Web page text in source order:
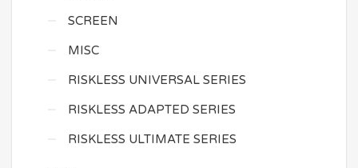
SCREEN
MISC
RISKLESS UNIVERSAL SERIES
RISKLESS ADAPTED SERIES
RISKLESS ULTIMATE SERIES